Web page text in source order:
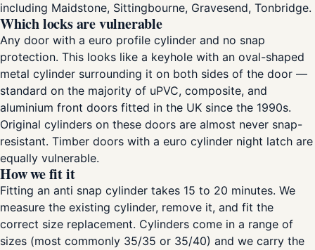
including Maidstone, Sittingbourne, Gravesend, Tonbridge.
Which locks are vulnerable
Any door with a euro profile cylinder and no snap
protection. This looks like a keyhole with an oval-shaped
metal cylinder surrounding it on both sides of the door —
standard on the majority of uPVC, composite, and
aluminium front doors fitted in the UK since the 1990s.
Original cylinders on these doors are almost never snap-
resistant. Timber doors with a euro cylinder night latch are
equally vulnerable.
How we fit it
Fitting an anti snap cylinder takes 15 to 20 minutes. We
measure the existing cylinder, remove it, and fit the
correct size replacement. Cylinders come in a range of
sizes (most commonly 35/35 or 35/40) and we carry the